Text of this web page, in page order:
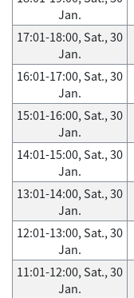
Jan.
17:01-18:00, Sat., 30
Jan.
16:01-17:00, Sat., 30
Jan.
15:01-16:00, Sat., 30
Jan.
14:01-15:00, Sat., 30
Jan.
13:01-14:00, Sat., 30
Jan.
12:01-13:00, Sat., 30
Jan.
11:01-12:00, Sat., 30
Jan.